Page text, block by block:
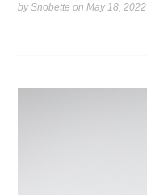
by Snobette onMay 18, 2022